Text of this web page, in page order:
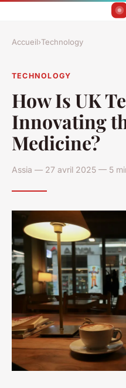
Accueil›Technology
TECHNOLOGY
How Is UK
Innovating
Medicine?
Assia — 27 avril 2025 — 5